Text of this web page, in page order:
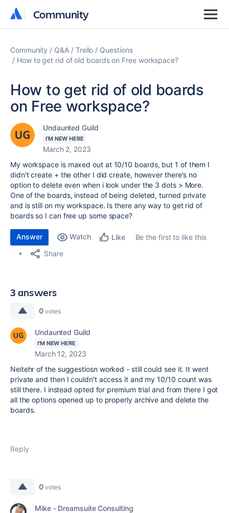
Community
Community
Community Q&A Trello
Questions
How to get rid of old boards on Free workspace?
How to get rid of old boards
on Free workspace?
Undaunted Guild
I'M NEW HERE
March 2, 2023
My workspace is maxed out at 10/10 boards, but 1 of them I
didn't create + the other I did create, however there's no
option to delete even when i look under the 3 dots > More.
One of the boards, instead of being deleted, turned private
and is still on my workspace. Is there any way to get rid of
boards so I can free up some space?
Answer Watch Like
Be the first to like this
Share
3 answers
0 votes
Undaunted Guild
I'M NEW HERE
March 12, 2023
Neitehr of the suggestiosn worked - still could see it. It went
private and then I couldn't access it and my 10/10 count was
still there. I instead opted for premium trial and from there I got
all the options opened up to properly archive and delete the
boards.
Reply
0 votes
Mike - Dreamsuite Consulting